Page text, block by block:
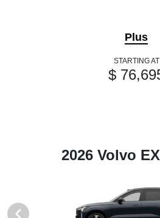
Plus
STARTING AT
$
2026 Volvo